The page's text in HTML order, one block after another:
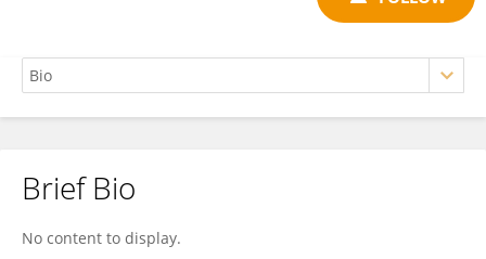
Mohamad Akmal Mohamad Lutfi
Brief Bio
No content to display.